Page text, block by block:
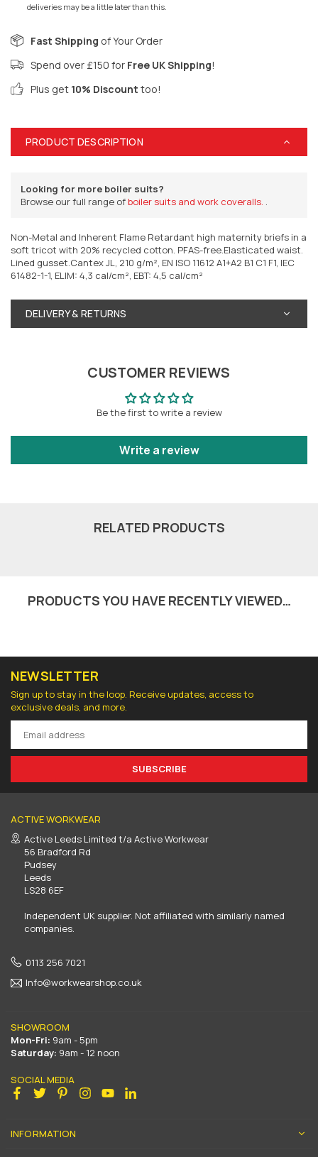
deliveries may be a little later than this.
Fast Shipping of Your Order
Spend over £150 for Free UK Shipping!
Plus get 10% Discount too!
PRODUCT DESCRIPTION
Looking for more boiler suits?
Browse our full range ofboiler suits and work coveralls. .
Non-Metal and Inherent Flame Retardant high maternity briefs in a
soft tricot with 20% recycled cotton. PFAS-free.Elasticated waist.
Lined gusset.Cantex JL, 210 g/m², EN ISO 11612 A1+A2 B1 C1 F1, IEC
61482-1-1, ELIM: 4,3 cal/cm², EBT: 4,5 cal/cm²
DELIVERY & RETURNS
CUSTOMER REVIEWS
Be the first to write a review
Write a review
RELATED PRODUCTS
PRODUCTS YOU HAVE RECENTLY VIEWED…
NEWSLETTER
Sign up to stay in the loop. Receive updates, access to
exclusive deals, and more.
SUBSCRIBE
ACTIVE WORKWEAR
Active Leeds Limited t/a Active Workwear
56 Bradford Rd
Pudsey
Leeds
LS28 6EF
Independent UK supplier. Not affiliated with similarly named
companies.
0113 256 7021
Info@workwearshop.co.uk
SHOWROOM
Mon-Fri: 9am - 5pm
Saturday: 9am - 12 noon
SOCIAL MEDIA
Facebook
Twitter PinterestInstagram
YouTube
INFORMATION